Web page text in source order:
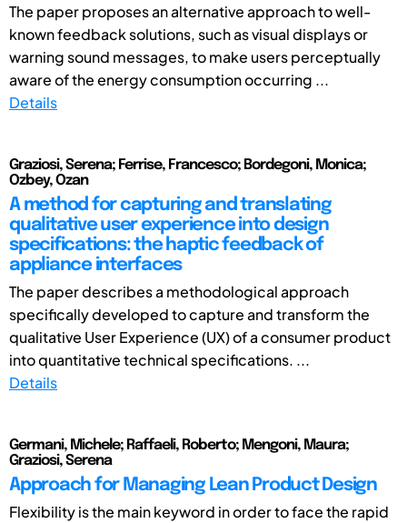
The paper proposes an alternative approach to well-
known feedback solutions, such as visual displays or
warning sound messages, to make users perceptually
aware of the energy consumption occurring ...
Details
Graziosi, Serena; Ferrise, Francesco; Bordegoni, Monica;
Ozbey, Ozan
A method for capturing and translating
qualitative user experience into design
specifications: the haptic feedback of
appliance interfaces
The paper describes a methodological approach
specifically developed to capture and transform the
qualitative User Experience (UX) of a consumer product
into quantitative technical specifications. ...
Details
Germani, Michele; Raffaeli, Roberto; Mengoni, Maura;
Graziosi, Serena
Approach for Managing Lean Product Design
Flexibility is the main keyword in order to face the rapid